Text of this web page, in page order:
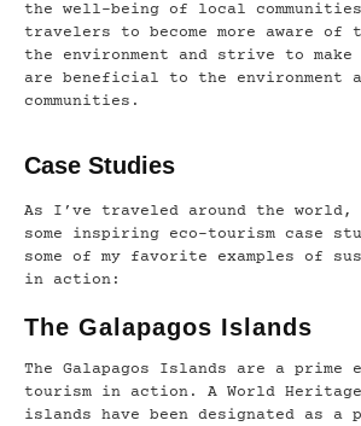
the well-being of local
travelers to become more aware of
the environment and strive to
are beneficial to the environment
communities.
Case Studies
As I’ve traveled around the world,
some inspiring eco-tourism case
some of my favorite examples of
in action:
The Galapagos Islands
The Galapagos Islands are a prime
tourism in action. A World
islands have been designated as a